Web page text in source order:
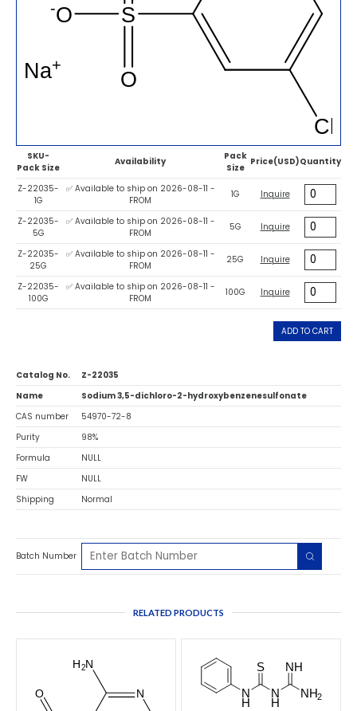
SKU-
Pack Size
Availability
Pack
Size
Price(USD)Quantity
Z-22035-
1G
✅ Available to ship on 2026-08-11 -
FROM
1G Inquire
Z-22035-
5G
✅ Available to ship on 2026-08-11 -
FROM
5G Inquire
Z-22035-
25G
✅ Available to ship on 2026-08-11 -
FROM
25G Inquire
Z-22035-
100G
✅ Available to ship on 2026-08-11 -
FROM
100G Inquire
ADD TO CART
Catalog No.
Z-22035
Name
Sodium 3,5-dichloro-2-hydroxybenzenesulfonate
CAS number
54970-72-8
Purity
98%
Formula
NULL
FW
NULL
Shipping
Normal
Batch Number
RELATED PRODUCTS